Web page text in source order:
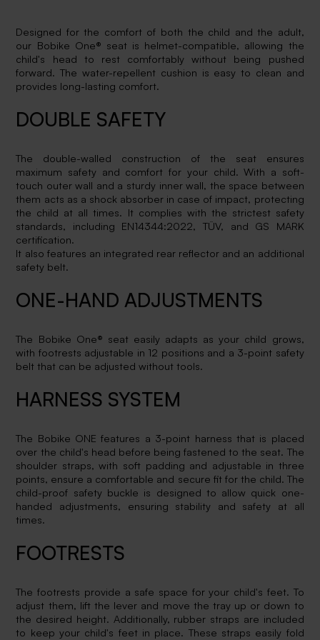
Designed for the comfort of both the child and the adult,
our Bobike One® seat is helmet-compatible, allowing the
child's head to rest comfortably without being pushed
forward. The water-repellent cushion is easy to clean and
provides long-lasting comfort.
DOUBLE SAFETY
The double-walled construction of the seat ensures
maximum safety and comfort for your child. With a soft-
touch outer wall and a sturdy inner wall, the space between
them acts as a shock absorber in case of impact, protecting
the child at all times. It complies with the strictest safety
standards, including EN14344:2022, TÜV, and GS MARK
certification.
It also features an integrated rear reflector and an additional
safety belt.
ONE-HAND ADJUSTMENTS
The Bobike One® seat easily adapts as your child grows,
with footrests adjustable in 12 positions and a 3-point safety
belt that can be adjusted without tools.
HARNESS SYSTEM
The Bobike ONE features a 3-point harness that is placed
over the child's head before being fastened to the seat. The
shoulder straps, with soft padding and adjustable in three
points, ensure a comfortable and secure fit for the child. The
child-proof safety buckle is designed to allow quick one-
handed adjustments, ensuring stability and safety at all
times.
FOOTRESTS
The footrests provide a safe space for your child's feet. To
adjust them, lift the lever and move the tray up or down to
the desired height. Additionally, rubber straps are included
to keep your child's feet in place. These straps easily fold